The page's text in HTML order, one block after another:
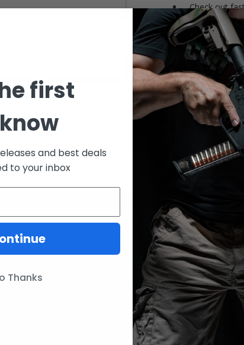
Check out
Save multiple
Access your
Track new
Save items to
CREATE
Our Brands
Lunar Concepts
Wise Men Company
Magpul
IC13
first
and best deals
to your inbox
Thanks